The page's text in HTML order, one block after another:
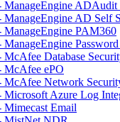
ManageEngine ADAudit
ManageEngine AD Self
ManageEngine PAM360
ManageEngine
McAfee Database
McAfee ePO
McAfee Network
Microsoft Azure Log
Mimecast Email